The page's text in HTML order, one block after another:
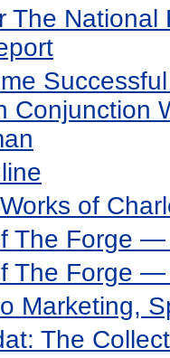
The National
Conjunction
of
The Forge
The Forge
Marketing,
The